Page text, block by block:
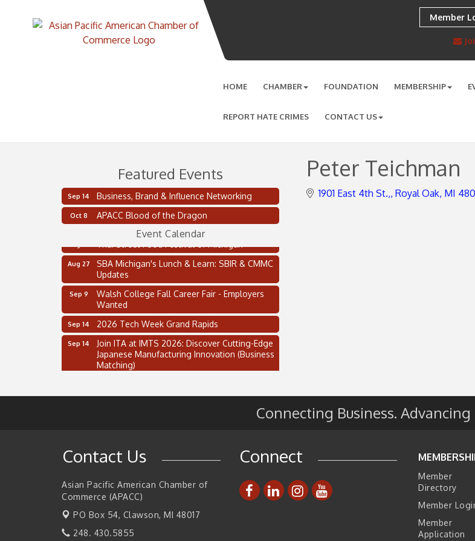
Member
HOME CHAMBER FOUNDATION MEMBERSHIP
REPORT HATE CRIMES CONTACT US
Peter Teichman
1901 East 4th St., Royal Oak MI
Featured Events
Sep 14 Business, Brand & Influence Networking
Oct 8 APACC Blood of the Dragon
Event Calendar
Aug 11 2 on the 2’s Webinar Series: AIAM and MMA
Aug 14 Oakland Thrive Coulter Cup Golf Outing
Aug 27
SBA Michigan's Lunch & Learn: SBIR & CMMC
Updates
Sep 9
Walsh College Fall Career Fair - Employers
Wanted
Sep 14 2026 Tech Week Grand Rapids
Sep 14
Join ITA at IMTS 2026: Discover Cutting-Edge
Japanese Manufacturing Innovation (Business
Matching)
Automation Alley’s Trade Mission to Mexico
Aug 14 Oakland Thrive Coulter Cup Golf Outing
Aug 27
SBA Michigan's Lunch & Learn: SBIR & CMMC
Sep 9
Walsh College Fall Career Fair - Employers
Wanted
Connecting Business.
Contact Us
Asian Pacific American Chamber of
Commerce (APACC)
PO Box 54, Clawson, MI 48017
248. 430.5855
Connect
Member
Directory
Member
Member
Application